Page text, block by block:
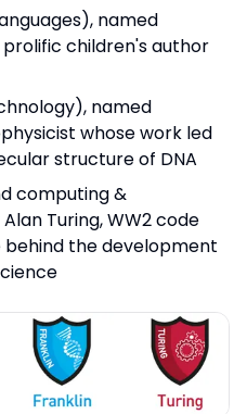
named
children's author
named
whose work led
structure of DNA
computing &
Turing, WW2 code
the development